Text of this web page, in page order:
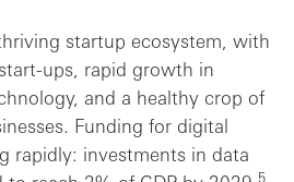
startup ecosystem, with
ups, rapid growth in
and a healthy crop of
Funding for digital
rapidly: investments in data
5